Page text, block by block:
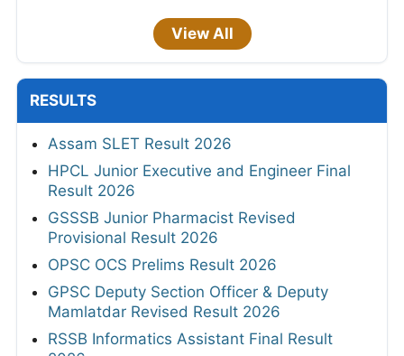
View All
RESULTS
Assam SLET Result 2026
HPCL Junior Executive and Engineer Final
Result 2026
GSSSB Junior Pharmacist Revised
Provisional Result 2026
OPSC OCS Prelims Result 2026
GPSC Deputy Section Officer & Deputy
Mamlatdar Revised Result 2026
RSSB Informatics Assistant Final Result